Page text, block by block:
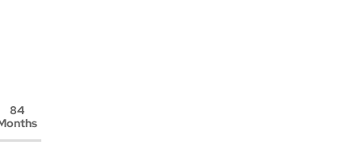
84